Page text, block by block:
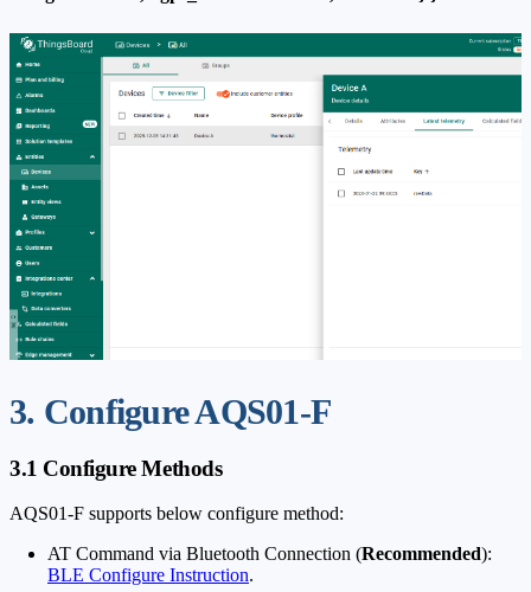
3. Configure AQS01-F
3.1 Configure Methods
AQS01-F supports below configure method:
AT Command via Bluetooth Connection (Recommended):
BLE Configure Instruction.